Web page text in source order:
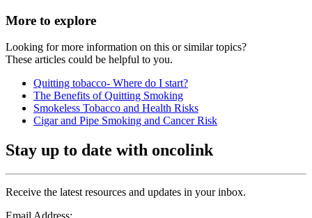
More to explore
Looking for more information on this or similar topics?
These articles could be helpful to you.
Quitting tobacco- Where do I start?
The Benefits of Quitting Smoking
Smokeless Tobacco and Health Risks
Cigar and Pipe Smoking and Cancer Risk
Stay up to date with oncolink
Receive the latest resources and updates in your inbox.